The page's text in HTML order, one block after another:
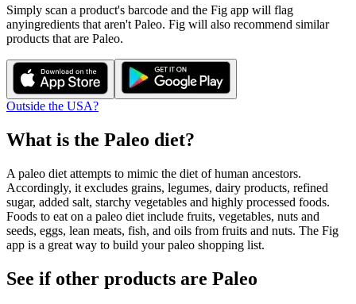
Simply scan a product's barcode and the Fig app will flag
anyingredients that aren't Paleo. Fig will also recommend similar
products that are Paleo.
Outside the USA?
What is the Paleo diet?
A paleo diet attempts to mimic the diet of human ancestors.
Accordingly, it excludes grains, legumes, dairy products, refined
sugar, added salt, starchy vegetables and highly processed foods.
Foods to eat on a paleo diet include fruits, vegetables, nuts and
seeds, eggs, lean meats, fish, and oils from fruits and nuts. The Fig
app is a great way to build your paleo shopping list.
See if other products are Paleo